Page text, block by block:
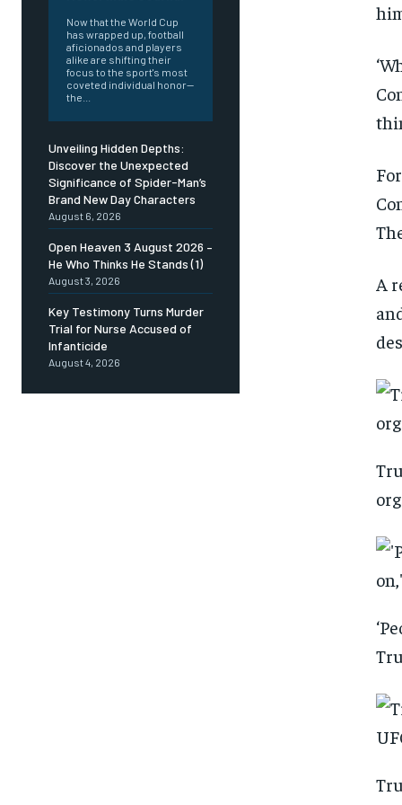
Now that the World Cup
has wrapped up, football
aficionados and players
alike are shifting their
focus to the sport's most
coveted individual honor—
the...
Unveiling Hidden Depths:
Discover the Unexpected
Significance of Spider-Man’s
Brand New Day Characters
August 6, 2026
Open Heaven 3 August 2026 –
He Who Thinks He Stands (1)
August 3, 2026
Key Testimony Turns Murder
Trial for Nurse Accused of
Infanticide
August 4, 2026
A